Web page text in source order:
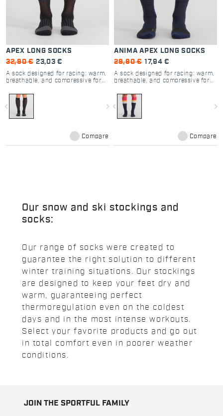
APEX LONG SOCKS
32,90 € 23,03 €
A sock designed for racing: warm,
breathable, and compressive for
navigate_before navigate_next
Compare
ANIMA APEX LONG SOCKS
29,90 € 17,94 €
A sock designed for racing: warm,
breathable, and compressive for
navigate_before navigate_next
Compare
Our snow and ski stockings and
socks:
Our range of socks were created to
guarantee the right solution to different
winter training situations. Our stockings
are designed to keep your feet dry and
warm, guaranteeing perfect
thermoregulation even on the coldest
days and in the most intense workouts.
Select your favorite products and go out
in total comfort even in poorer weather
conditions.
JOIN THE SPORTFUL FAMILY